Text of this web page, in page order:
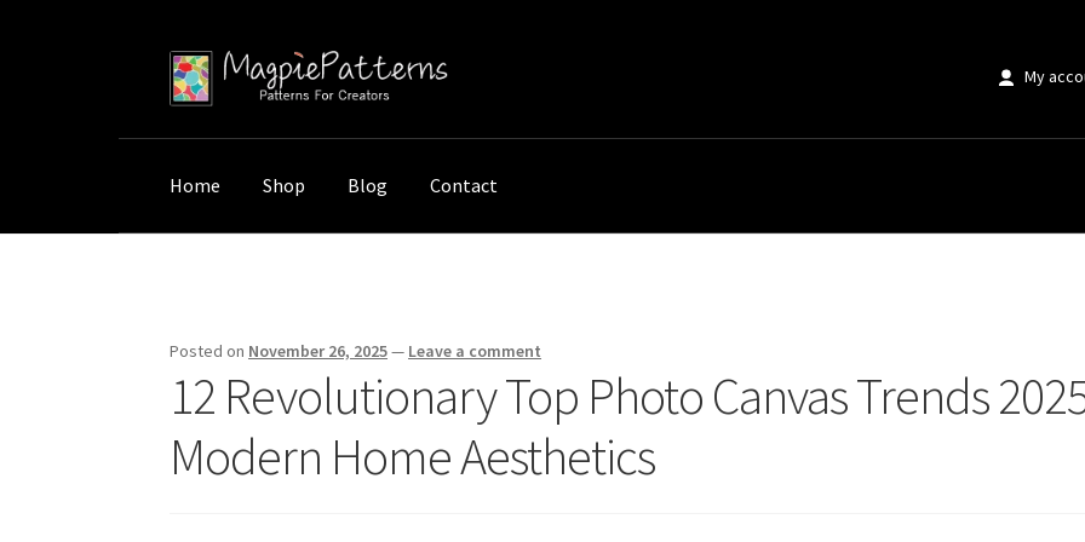
Skip
to
Skip
to
My
Home Shop Blog Contact
Posted on November 26, 2025— Leave a comment
12 Revolutionary Top Photo Canvas Trends
Modern Home Aesthetics